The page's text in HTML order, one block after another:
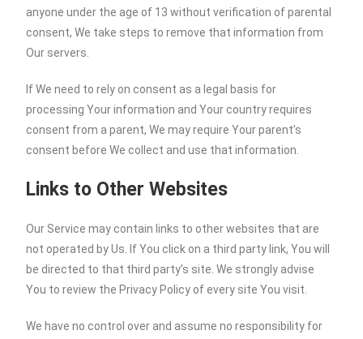
anyone under the age of 13 without verification of parental
consent, We take steps to remove that information from
Our servers.
If We need to rely on consent as a legal basis for
processing Your information and Your country requires
consent from a parent, We may require Your parent’s
consent before We collect and use that information.
Links to Other Websites
Our Service may contain links to other websites that are
not operated by Us. If You click on a third party link, You will
be directed to that third party’s site. We strongly advise
You to review the Privacy Policy of every site You visit.
We have no control over and assume no responsibility for